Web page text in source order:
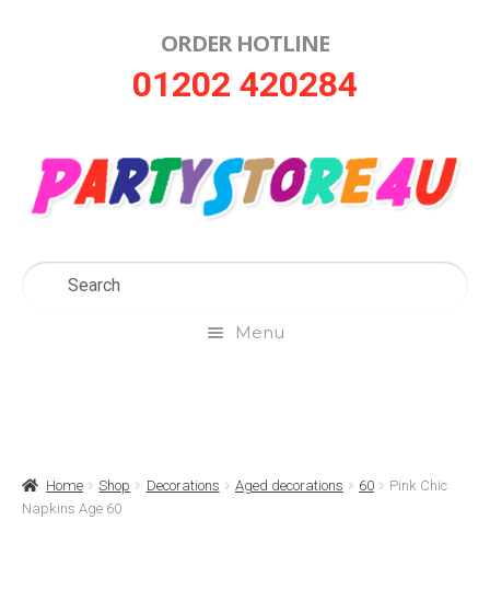
ORDER HOTLINE
01202 420284
Menu
Home Shop Decorations Aged decorations 60
Pink Chic
Napkins Age 60